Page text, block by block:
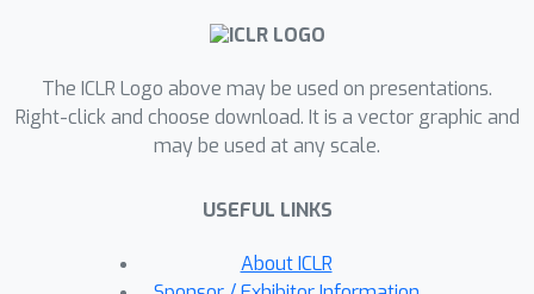
\textit{indirect} experiments by
policy over instrumental variables. Our
main contribution is a practical
computational procedure that utilizes
optimal data collection policy,
minimizing the mean-squared error of
the desired (non-linear) estimator.
The ICLR Logo above may be used on presentations.
Right-click and choose download. It is a vector graphic and
may be used at any scale.
USEFUL LINKS
About ICLR